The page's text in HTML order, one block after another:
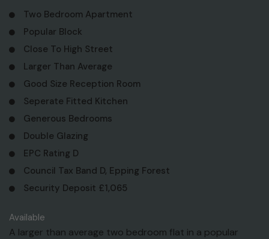
Two Bedroom Apartment
Popular Block
Close To High Street
Larger Than Average
Good Size Reception Room
Seperate Fitted Kitchen
Generous Bedrooms
Double Glazing
EPC Rating D
Council Tax Band D, Epping Forest
Security Deposit £1,065
Available
A larger than average two bedroom flat in a popular